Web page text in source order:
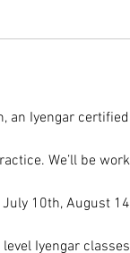
an Iyengar
We’ll be
10th, August
Iyengar